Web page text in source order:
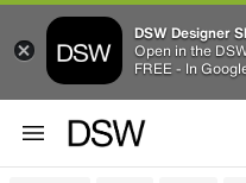
DSW Designer
Open in the
FREE - In